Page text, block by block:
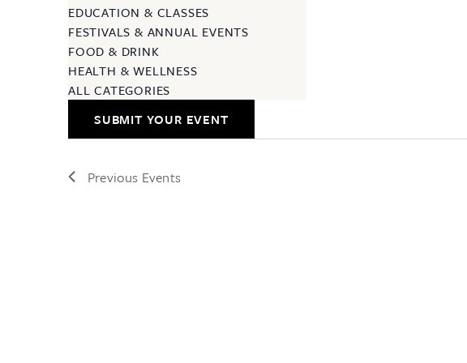
EDUCATION & CLASSES
FESTIVALS & ANNUAL EVENTS
FOOD & DRINK
HEALTH & WELLNESS
ALL CATEGORIES
SUBMIT YOUR EVENT
Previous Events